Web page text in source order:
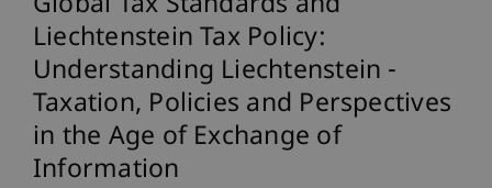
Liechtenstein Tax Policy:
Understanding Liechtenstein -
Taxation, Policies and Perspectives
in the Age of Exchange of
Information